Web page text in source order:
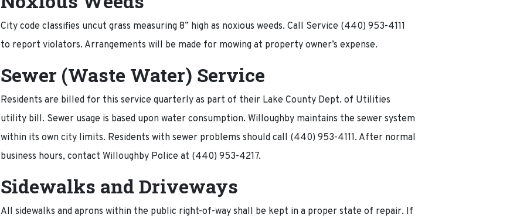
City code classifies uncut grass measuring 8” high as noxious weeds. Call Service (440) 953-4111
to report violators. Arrangements will be made for mowing at property owner’s expense.
Sewer (Waste Water) Service
Residents are billed for this service quarterly as part of their Lake County Dept. of Utilities
utility bill. Sewer usage is based upon water consumption. Willoughby maintains the sewer system
within its own city limits. Residents with sewer problems should call (440) 953-4111. After normal
business hours, contact Willoughby Police at (440) 953-4217.
Sidewalks and Driveways
All sidewalks and aprons within the public right-of-way shall be kept in a proper state of repair. If